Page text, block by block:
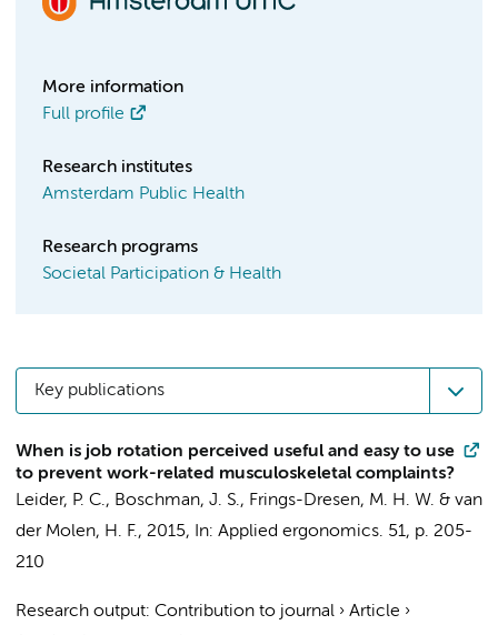
More information
Full profile
Research institutes
Amsterdam Public Health
Research programs
Societal Participation & Health
Key publications
When is job rotation perceived useful and easy to use
to prevent work-related musculoskeletal complaints?
Leider, P. C., Boschman, J. S., Frings-Dresen, M. H. W. & van
der Molen, H. F., 2015, In: Applied ergonomics. 51, p. 205-
210
Research output: Contribution to journal › Article ›